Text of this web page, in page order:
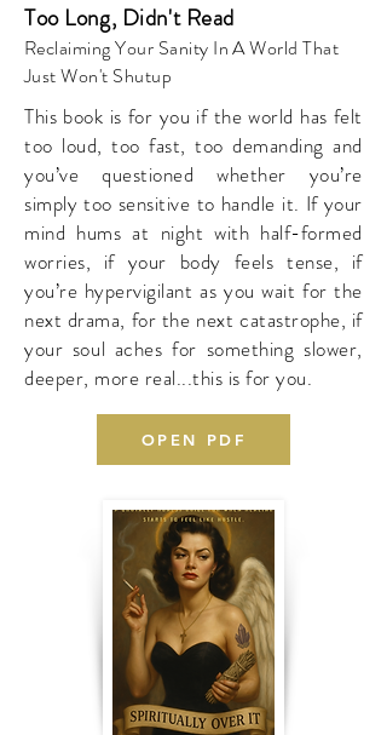
Too Long, Didn't Read
Reclaiming Your Sanity In A World That
Just Won't Shutup
This book is for you if the world has felt
too loud, too fast, too demanding and
you’ve questioned whether you’re
simply too sensitive to handle it. If your
mind hums at night with half-formed
worries, if your body feels tense, if
you’re hypervigilant as you wait for the
next drama, for the next catastrophe, if
your soul aches for something slower,
deeper, more real...this is for you.
OPEN PDF